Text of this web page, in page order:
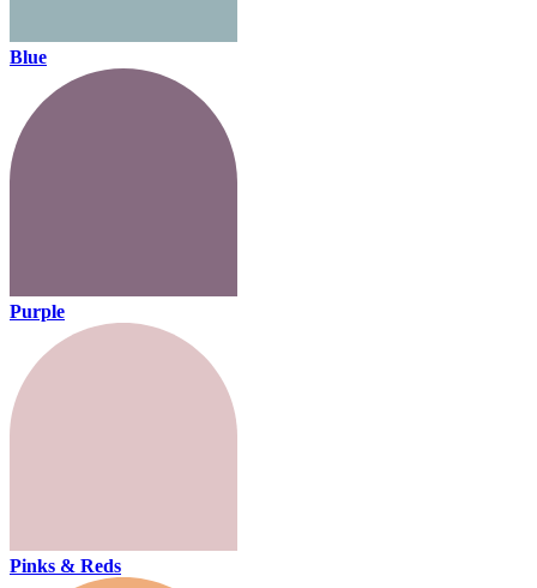
Blue
Purple
Pinks & Reds